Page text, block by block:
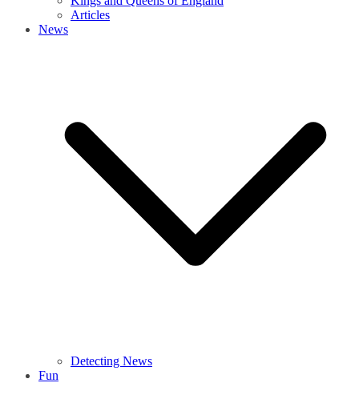
Articles
News
Detecting News
Fun